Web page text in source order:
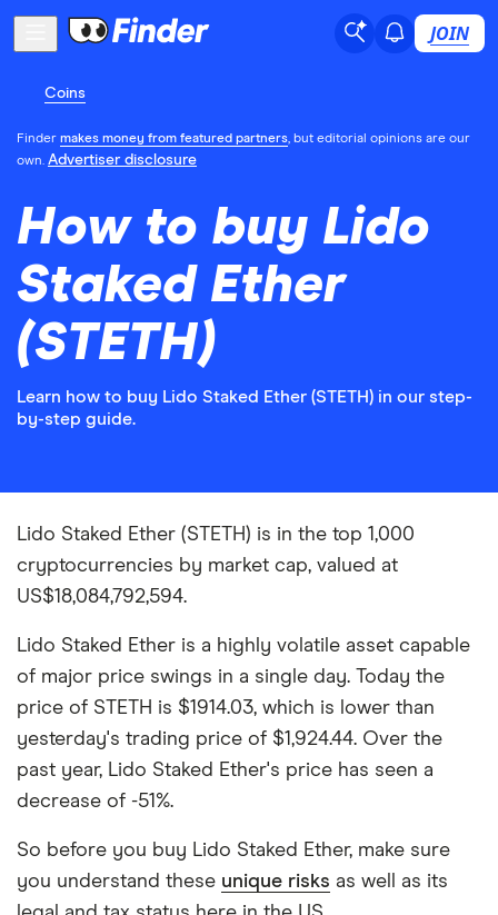
JOIN
Coins
Finder makes money from featured partners, but editorial opinions are our
own. Advertiser disclosure
How to buy Lido
Staked Ether
(STETH)
Learn how to buy Lido Staked Ether (STETH) in our step-
by-step guide.
Lido Staked Ether (STETH) is in the top 1,000
cryptocurrencies by market cap, valued at
US$18,084,792,594.
Lido Staked Ether is a highly volatile asset capable
of major price swings in a single day. Today the
price of STETH is $1914.03, which is lower than
yesterday's trading price of $1,924.44. Over the
past year, Lido Staked Ether's price has seen a
decrease of -51%.
So before you buy Lido Staked Ether, make sure
you understand these unique risks as well as its